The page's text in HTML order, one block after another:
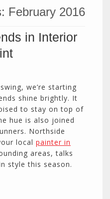
February 2016
in Interior
we’re starting
shine brightly. It
to stay on top of
hue is also joined
Northside
local painter in
areas, talks
style this season.